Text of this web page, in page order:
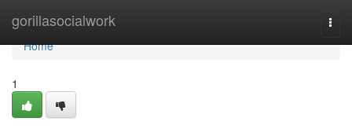
gorillasocialwork
Home
Home
1